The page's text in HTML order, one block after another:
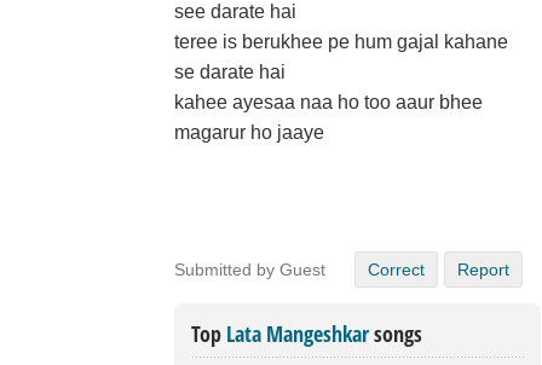
see darate hai
teree is berukhee pe hum gajal kahane
se darate hai
kahee ayesaa naa ho too aaur bhee
magarur ho jaaye
Submitted by Guest Correct Report
Top Lata Mangeshkarsongs